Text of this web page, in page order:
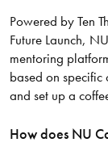
Powered by Ten
Future Launch,
mentoring
based on specific
and set up a
How does NU